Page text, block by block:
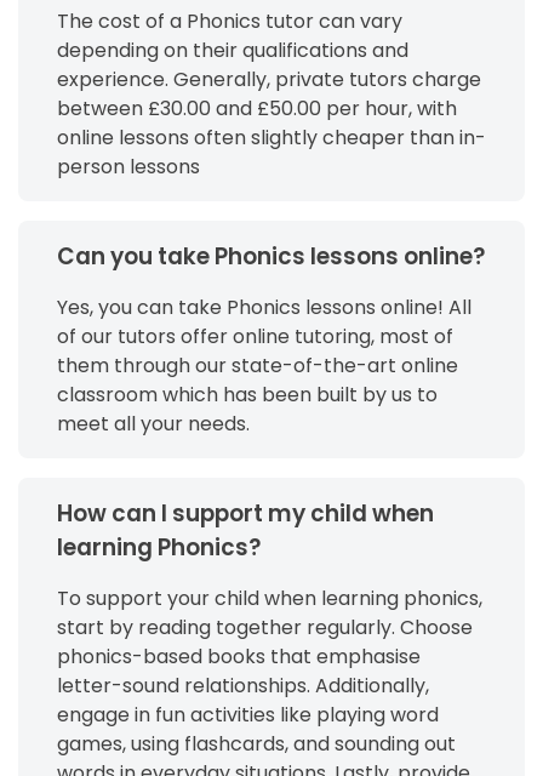
The cost of a Phonics tutor can vary
depending on their qualifications and
experience. Generally, private tutors charge
between £30.00 and £50.00 per hour, with
online lessons often slightly cheaper than in-
person lessons
Can you take Phonics lessons online?
Yes, you can take Phonics lessons online! All
of our tutors offer online tutoring, most of
them through our state-of-the-art online
classroom which has been built by us to
meet all your needs.
How can I support my child when
learning Phonics?
To support your child when learning phonics,
start by reading together regularly. Choose
phonics-based books that emphasise
letter-sound relationships. Additionally,
engage in fun activities like playing word
games, using flashcards, and sounding out